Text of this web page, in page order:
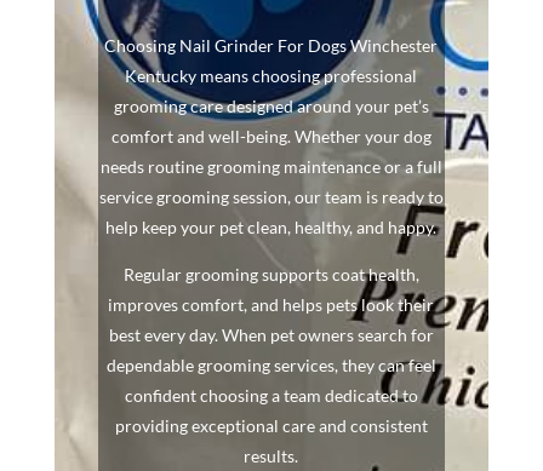
Choosing Nail Grinder For Dogs Winchester
Kentucky means choosing professional
grooming care designed around your pet’s
comfort and well-being. Whether your dog
needs routine grooming maintenance or a full
service grooming session, our team is ready to
help keep your pet clean, healthy, and happy.
Regular grooming supports coat health,
improves comfort, and helps pets look their
best every day. When pet owners search for
dependable grooming services, they can feel
confident choosing a team dedicated to
providing exceptional care and consistent
results.